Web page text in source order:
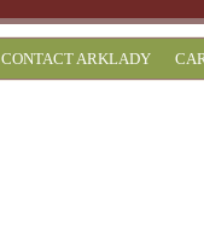
CONTACT ARKLADY